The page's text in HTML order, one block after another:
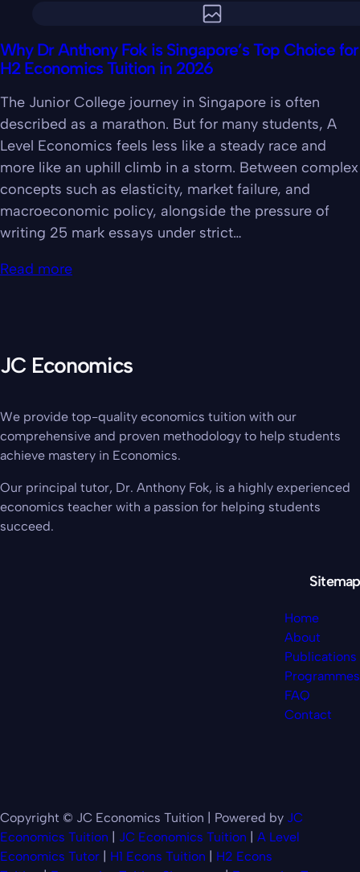
Why Dr Anthony Fok is Singapore’s Top Choice for
H2 Economics Tuition in 2026
The Junior College journey in Singapore is often
described as a marathon. But for many students, A
Level Economics feels less like a steady race and
more like an uphill climb in a storm. Between complex
concepts such as elasticity, market failure, and
macroeconomic policy, alongside the pressure of
writing 25 mark essays under strict…
Read more
JC Economics
We provide top-quality economics tuition with our
comprehensive and proven methodology to help students
achieve mastery in Economics.
Our principal tutor, Dr. Anthony Fok, is a highly experienced
economics teacher with a passion for helping students
succeed.
Sitemap
Home
About
Publications
Programmes
FAQ
Contact
Copyright © JC Economics Tuition | Powered by JC
Economics Tuition | JC Economics Tuition | A Level
Economics Tutor | H1 Econs Tuition | H2 Econs